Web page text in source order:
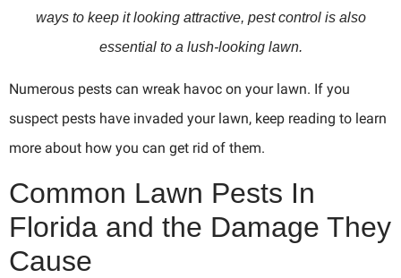
ways to keep it looking attractive, pest control is also
essential to a lush-looking lawn.
Numerous pests can wreak havoc on your lawn. If you
suspect pests have invaded your lawn, keep reading to learn
more about how you can get rid of them.
Common Lawn Pests In
Florida and the Damage They
Cause